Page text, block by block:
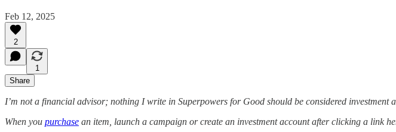
Feb 12, 2025
2
1
Share
I’m not a financial advisor; nothing I write in Superpowers for Good should be considered investment
When you purchase an item, launch a campaign or create an investment account after clicking a link